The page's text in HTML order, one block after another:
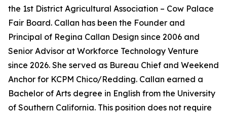
the 1st District Agricultural Association – Cow Palace
Fair Board. Callan has been the Founder and
Principal of Regina Callan Design since 2006 and
Senior Advisor at Workforce Technology Venture
since 2026. She served as Bureau Chief and Weekend
Anchor for KCPM Chico/Redding. Callan earned a
Bachelor of Arts degree in English from the University
of Southern California. This position does not require